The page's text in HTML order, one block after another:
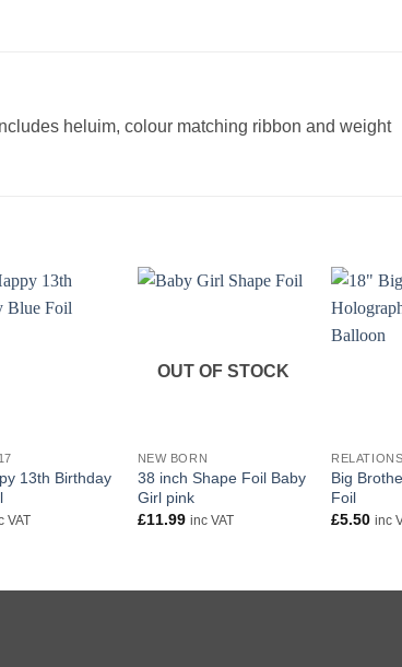
heluim, colour matching ribbon and weight
13th Birthday
VAT
OUT OF STOCK
NEW BORN
38 inch Shape Foil Baby
Girl pink
£11.99 inc VAT
RELATIONS
Big
Foil
£5.50 inc